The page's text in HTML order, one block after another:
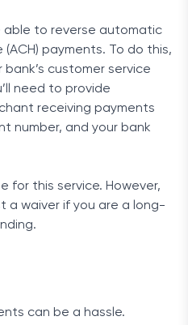
able to reverse automatic
payments. To do this,
customer service
need to provide
receiving payments
number, and your bank
for this service. However,
a waiver if you are a long-
can be a hassle.